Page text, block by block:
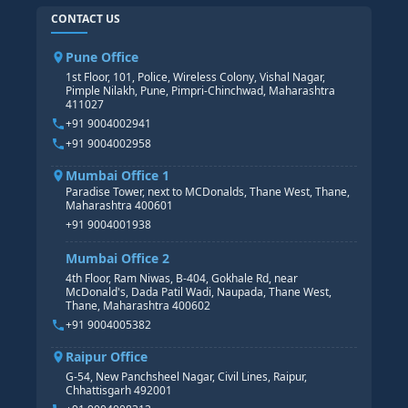
SAP BASIS COURSE
SAP S/4 HANA COURSE
CORE HR
HR PAYROLL
HR MANAGEMENT
HR GENERALIST
HR ANALYTICS
CONTACT US
Pune Office
1st Floor, 101, Police, Wireless Colony, Vishal Nagar,
Pimple Nilakh, Pune, Pimpri-Chinchwad, Maharashtra
411027
+91 9004002941
+91 9004002958
Mumbai Office 1
Paradise Tower, next to MCDonalds, Thane West, Thane,
Maharashtra 400601
+91 9004001938
Mumbai Office 2
4th Floor, Ram Niwas, B-404, Gokhale Rd, near
McDonald's, Dada Patil Wadi, Naupada, Thane West,
Thane, Maharashtra 400602
+91 9004005382
Raipur Office
G-54, New Panchsheel Nagar, Civil Lines, Raipur,
Chhattisgarh 492001